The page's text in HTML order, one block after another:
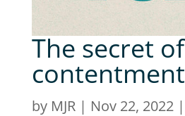
The secret of
contentment
by MJR| Nov 22, 2022|